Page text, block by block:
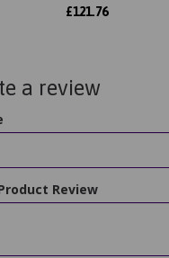
£121.76
a review
Review